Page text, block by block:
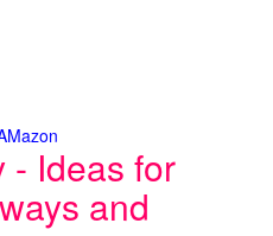
- Ideas for
and